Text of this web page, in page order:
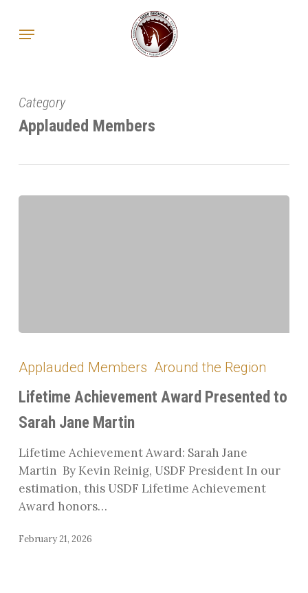
main
Menu
Category
Applauded Members
Achievement
Award
Presented
to
Sarah
Jane
Martin
Applauded Members Around the Region
Lifetime Achievement Award Presented to
Sarah Jane Martin
Lifetime Achievement Award: Sarah Jane
Martin By Kevin Reinig, USDF President In our
estimation, this USDF Lifetime Achievement
Award honors…
February 21, 2026